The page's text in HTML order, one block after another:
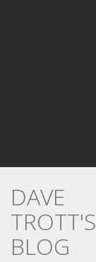
DAVE
TROTT'S
BLOG